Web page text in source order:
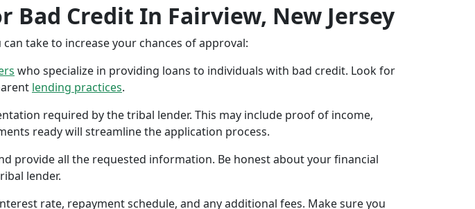
Bad Credit In Fairview, New Jersey
take to increase your chances of approval:
who specialize in providing loans to individuals with bad credit. Look for
lending practices.
required by the tribal lender. This may include proof of income,
ready will streamline the application process.
provide all the requested information. Be honest about your financial
lender.
rate, repayment schedule, and any additional fees. Make sure you